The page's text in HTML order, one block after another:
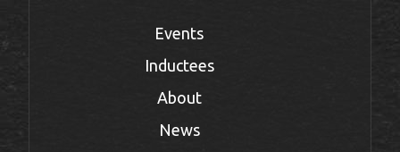
Events
Inductees
About
News